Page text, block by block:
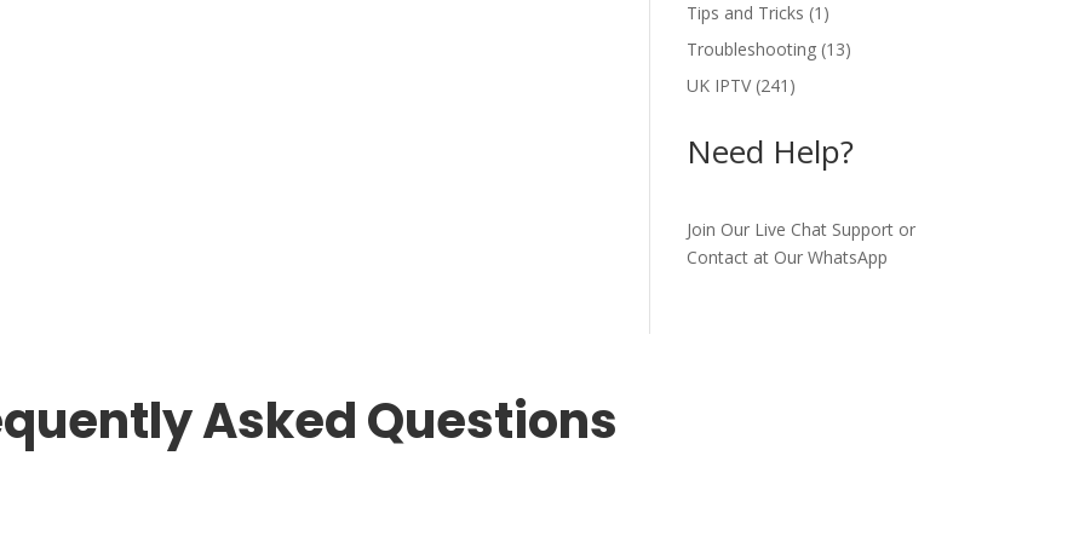
Tips and Tricks (1)
Troubleshooting (13)
UK IPTV(241)
Need Help?
Join Our Live Chat Support or
Contact at Our WhatsApp
Asked Questions